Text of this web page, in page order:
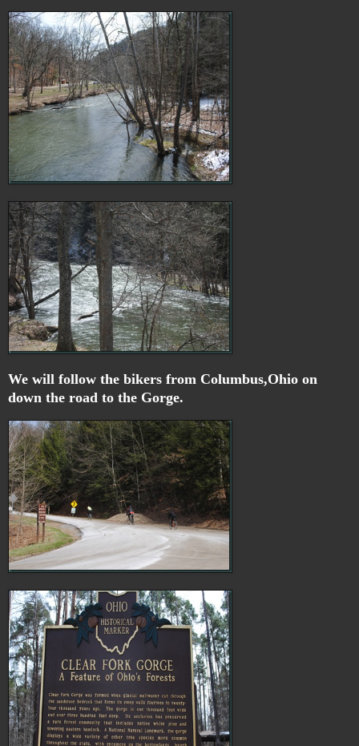
We will follow the bikers from Columbus,Ohio on
down the road to the Gorge.